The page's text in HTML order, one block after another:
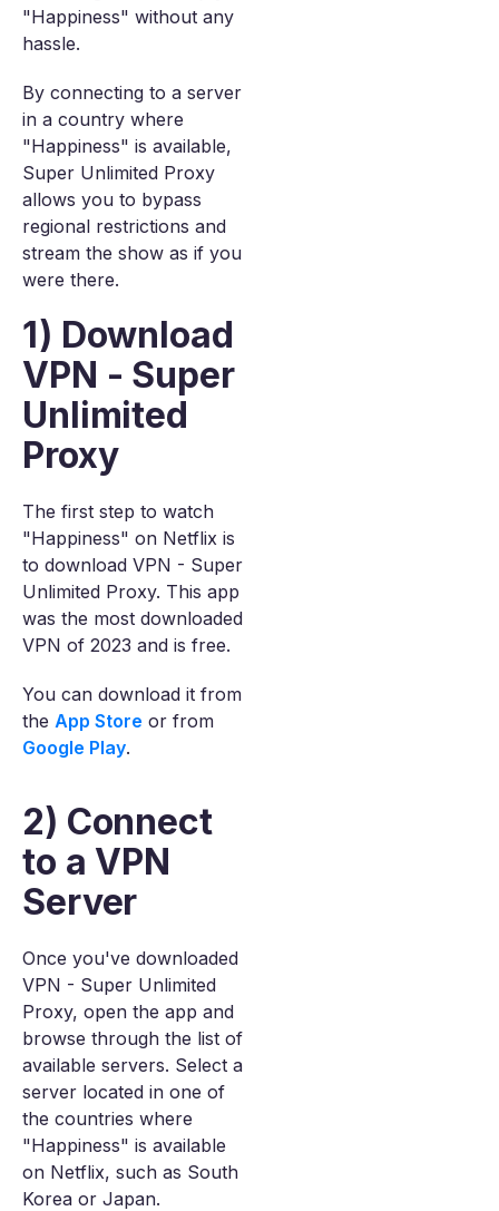
"Happiness" without any
hassle.
By connecting to a server
in a country where
"Happiness" is available,
Super Unlimited Proxy
allows you to bypass
regional restrictions and
stream the show as if you
were there.
1) Download
VPN - Super
Unlimited
Proxy
The first step to watch
"Happiness" on Netflix is
to download VPN - Super
Unlimited Proxy. This app
was the most downloaded
VPN of 2023 and is free.
You can download it from
the App Store or from
Google Play.
2) Connect
to a VPN
Server
Once you've downloaded
VPN - Super Unlimited
Proxy, open the app and
browse through the list of
available servers. Select a
server located in one of
the countries where
"Happiness" is available
on Netflix, such as South
Korea or Japan.